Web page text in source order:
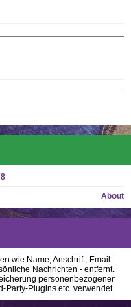
About
wie Name, Anschrift, Email
Nachrichten - entfernt.
personenbezogener
Party-Plugins etc. verwendet.